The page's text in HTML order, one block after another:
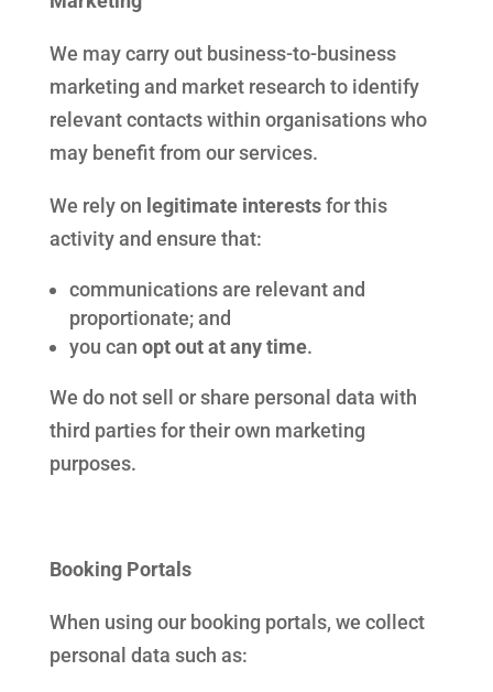
We may carry out business-to-business
marketing and market research to identify
relevant contacts within organisations who
may benefit from our services.
We rely on legitimate interestsfor this
activity and ensure that:
communications are relevant and
proportionate; and
you can opt out at any time.
We do not sell or share personal data with
third parties for their own marketing
purposes.
Booking Portals
When using our booking portals, we collect
personal data such as: